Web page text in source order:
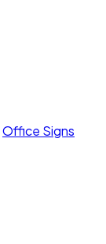
Office Signs